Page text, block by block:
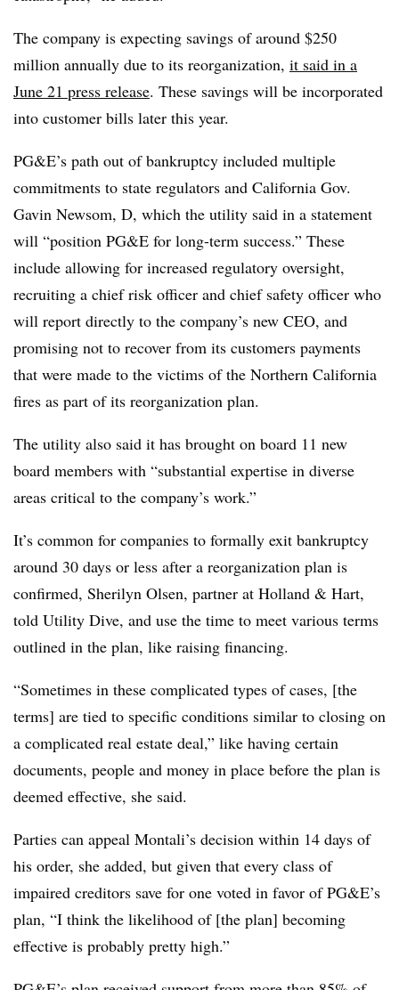
The company is expecting savings of around $250
million annually due to its reorganization, it said in a
June 21 press release. These savings will be incorporated
into customer bills later this year.
PG&E’s path out of bankruptcy included multiple
commitments to state regulators and California Gov.
Gavin Newsom, D, which the utility said in a statement
will “position PG&E for long-term success.” These
include allowing for increased regulatory oversight,
recruiting a chief risk officer and chief safety officer who
will report directly to the company’s new CEO, and
promising not to recover from its customers payments
that were made to the victims of the Northern California
fires as part of its reorganization plan.
The utility also said it has brought on board 11 new
board members with “substantial expertise in diverse
areas critical to the company’s work.”
It’s common for companies to formally exit bankruptcy
around 30 days or less after a reorganization plan is
confirmed, Sherilyn Olsen, partner at Holland & Hart,
told Utility Dive, and use the time to meet various terms
outlined in the plan, like raising financing.
“Sometimes in these complicated types of cases, [the
terms] are tied to specific conditions similar to closing on
a complicated real estate deal,” like having certain
documents, people and money in place before the plan is
deemed effective, she said.
Parties can appeal Montali’s decision within 14 days of
his order, she added, but given that every class of
impaired creditors save for one voted in favor of PG&E’s
plan, “I think the likelihood of [the plan] becoming
effective is probably pretty high.”